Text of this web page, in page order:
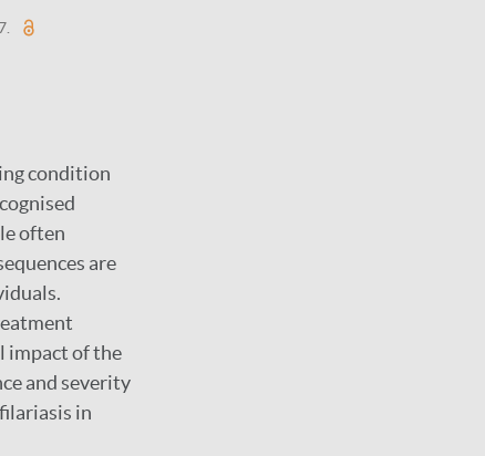
condition
often
are
impact of the
and severity
in